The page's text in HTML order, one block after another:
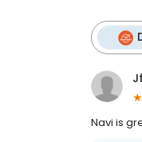
Navi is